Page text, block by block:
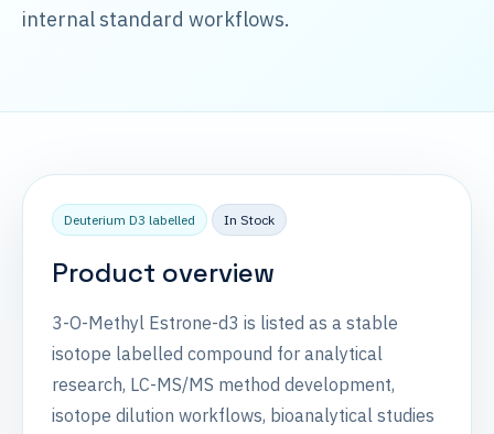
internal standard workflows.
Deuterium D3 labelled In Stock
Product overview
3-O-Methyl Estrone-d3 is listed as a stable
isotope labelled compound for analytical
research, LC-MS/MS method development,
isotope dilution workflows, bioanalytical studies